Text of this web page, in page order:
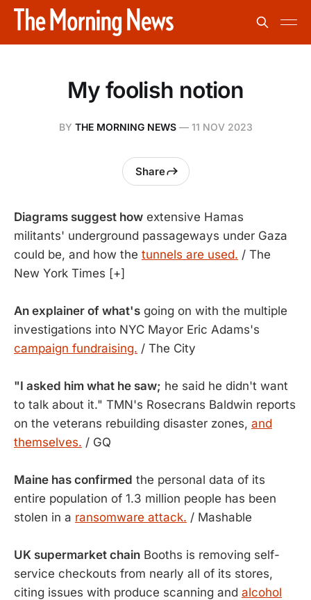
My foolish notion
BY THE MORNING NEWS— 11 NOV 2023
Share
Diagrams suggest how extensive Hamas
militants' underground passageways under Gaza
could be, and how the tunnels are used. / The
New York Times [+]
An explainer of what's going on with the multiple
investigations into NYC Mayor Eric Adams's
campaign fundraising. / The City
"I asked him what he saw; he said he didn't want
to talk about it." TMN's Rosecrans Baldwin reports
on the veterans rebuilding disaster zones, and
themselves. / GQ
Maine has confirmed the personal data of its
entire population of 1.3 million people has been
stolen in a ransomware attack. / Mashable
UK supermarket chain Booths is removing self-
service checkouts from nearly all of its stores,
citing issues with produce scanning and alcohol